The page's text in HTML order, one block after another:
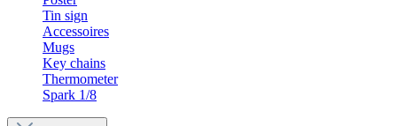
Tin sign
Accessoires
Mugs
Key chains
Thermometer
Spark 1/8